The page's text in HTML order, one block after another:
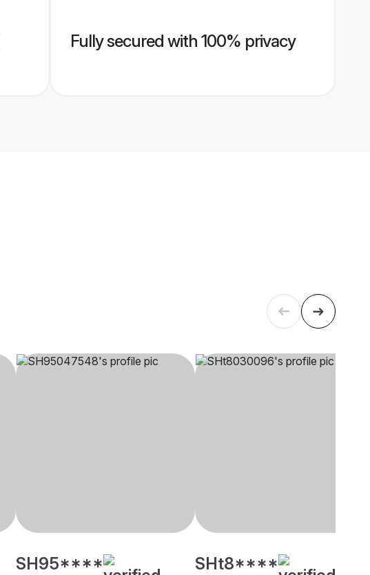
Fully secured with 100% privacy
SH95**** SHt8****